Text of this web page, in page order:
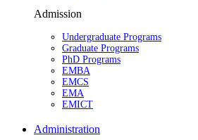
Admission
Undergraduate Programs
Graduate Programs
PhD Programs
EMBA
EMCS
EMA
EMICT
Administration